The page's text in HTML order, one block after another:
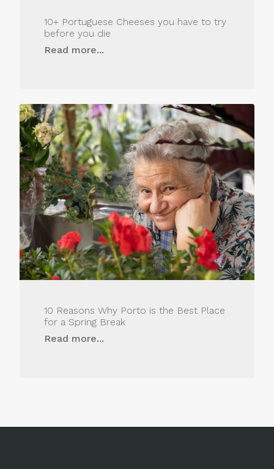
10+ Portuguese Cheeses you have to try
before you die
Read more...
10 Reasons Why Porto is the Best Place
for a Spring Break
Read more...